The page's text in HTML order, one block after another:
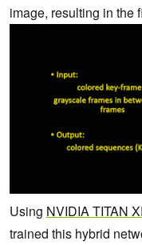
image, resulting in the
Using NVIDIA TITAN
trained this hybrid